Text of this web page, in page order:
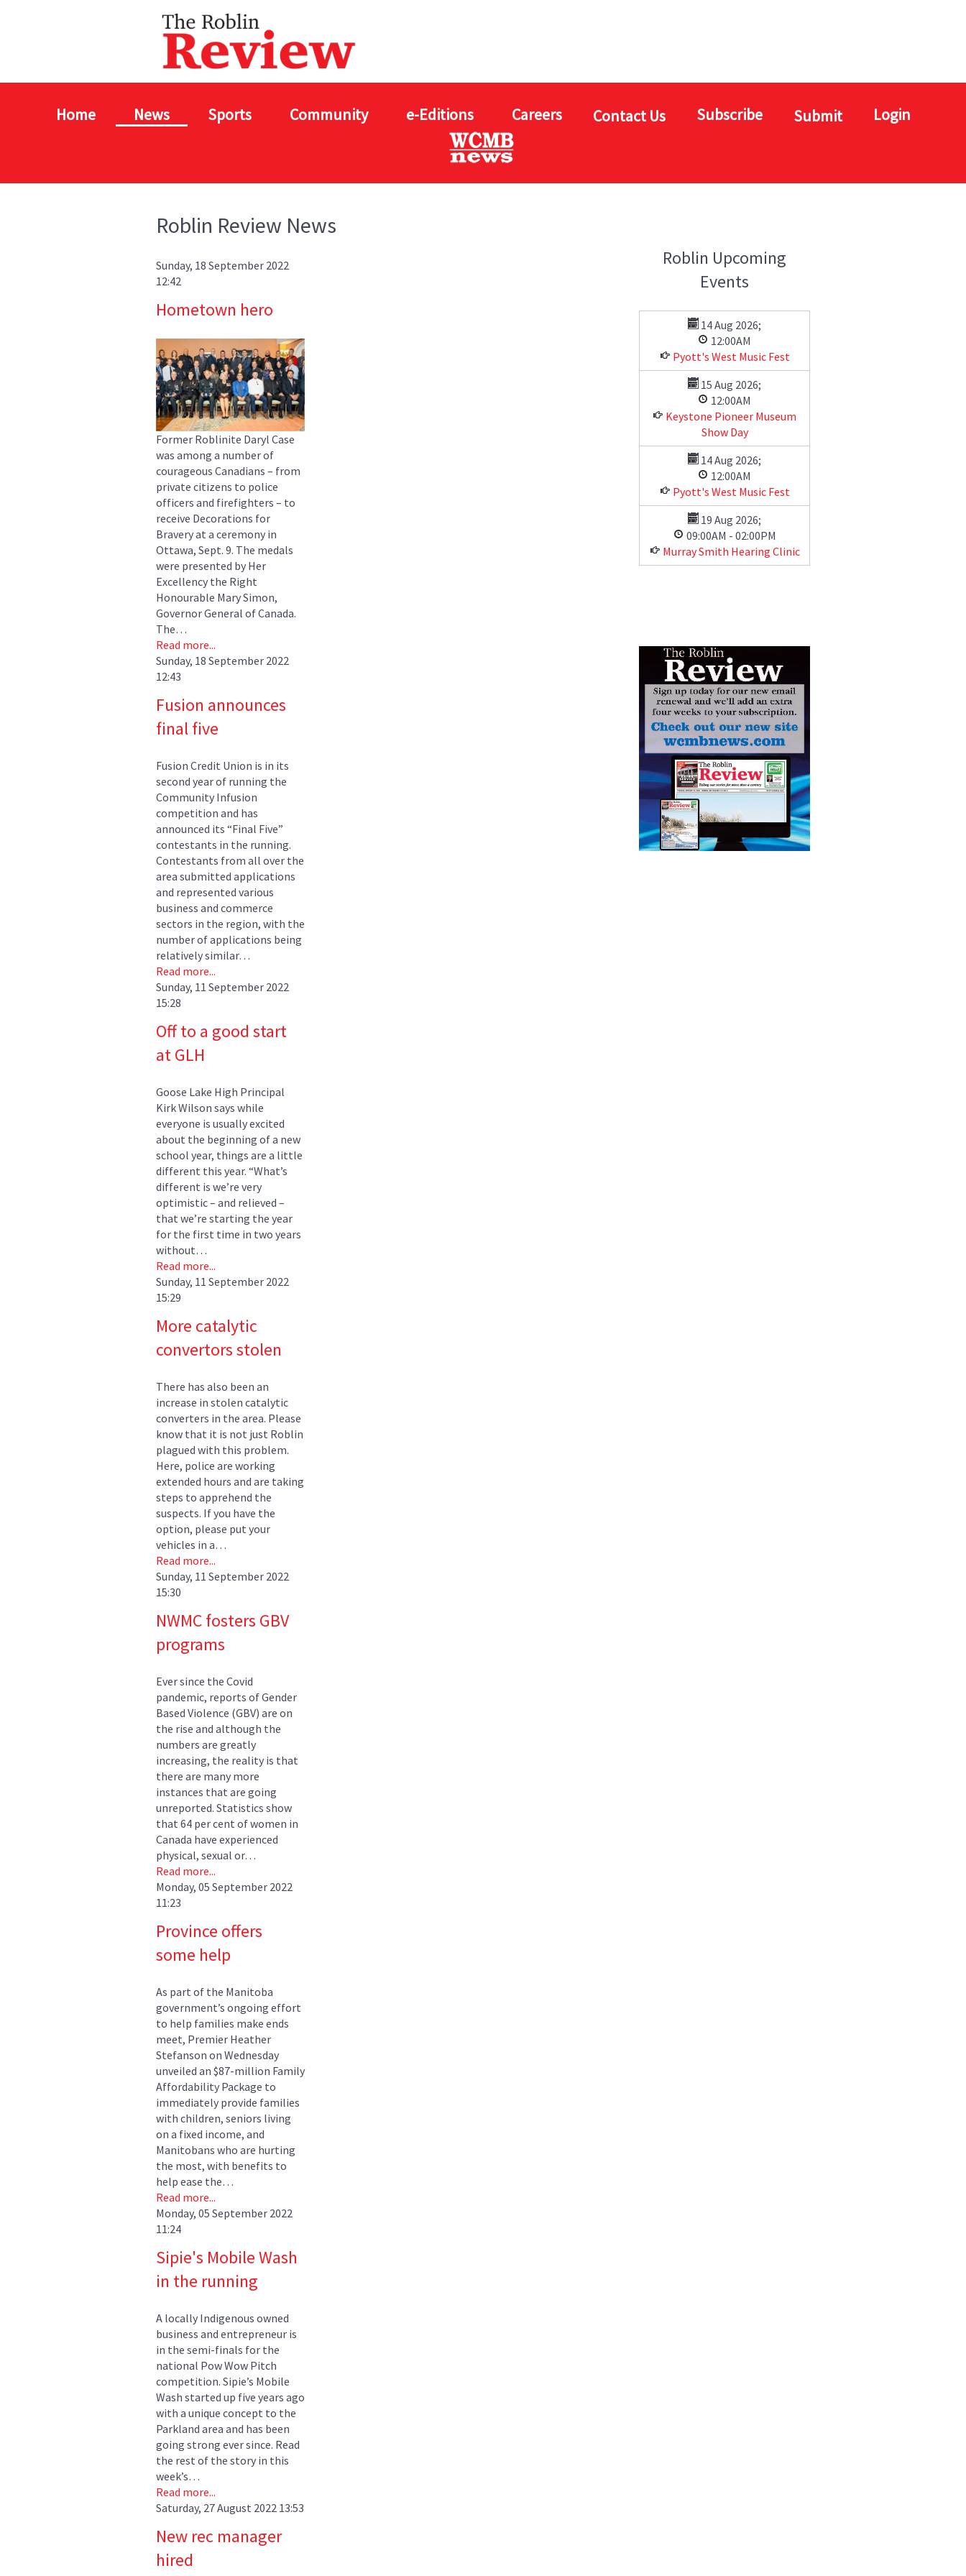
Home News Sports Community e-Editions Careers Contact Us Subscribe Submit Login
Roblin Review News
Sunday, 18 September 2022
12:42
Hometown hero
Former Roblinite Daryl Case
was among a number of
courageous Canadians – from
private citizens to police
officers and firefighters – to
receive Decorations for
Bravery at a ceremony in
Ottawa, Sept. 9. The medals
were presented by Her
Excellency the Right
Honourable Mary Simon,
Governor General of Canada.
The…
Read more...
Sunday, 18 September 2022
12:43
Fusion announces
final five
Fusion Credit Union is in its
second year of running the
Community Infusion
competition and has
announced its “Final Five”
contestants in the running.
Contestants from all over the
area submitted applications
and represented various
business and commerce
sectors in the region, with the
number of applications being
relatively similar…
Read more...
Sunday, 11 September 2022
15:28
Off to a good start
at GLH
Goose Lake High Principal
Kirk Wilson says while
everyone is usually excited
about the beginning of a new
school year, things are a little
different this year. “What’s
different is we’re very
optimistic – and relieved –
that we’re starting the year
for the first time in two years
without…
Read more...
Sunday, 11 September 2022
15:29
More catalytic
convertors stolen
There has also been an
increase in stolen catalytic
converters in the area. Please
know that it is not just Roblin
plagued with this problem.
Here, police are working
extended hours and are taking
steps to apprehend the
suspects. If you have the
option, please put your
vehicles in a…
Read more...
Sunday, 11 September 2022
15:30
NWMC fosters GBV
programs
Ever since the Covid
pandemic, reports of Gender
Based Violence (GBV) are on
the rise and although the
numbers are greatly
increasing, the reality is that
there are many more
instances that are going
unreported. Statistics show
that 64 per cent of women in
Canada have experienced
physical, sexual or…
Read more...
Monday, 05 September 2022
11:23
Province offers
some help
As part of the Manitoba
government’s ongoing effort
to help families make ends
meet, Premier Heather
Stefanson on Wednesday
unveiled an $87-million Family
Affordability Package to
immediately provide families
with children, seniors living
on a fixed income, and
Manitobans who are hurting
the most, with benefits to
help ease the…
Read more...
Monday, 05 September 2022
11:24
Sipie's Mobile Wash
in the running
A locally Indigenous owned
business and entrepreneur is
in the semi-finals for the
national Pow Wow Pitch
competition. Sipie’s Mobile
Wash started up five years ago
with a unique concept to the
Parkland area and has been
going strong ever since. Read
the rest of the story in this
week’s…
Read more...
Saturday, 27 August 2022 13:53
New rec manager
hired
Roblin Upcoming
Events
14 Aug 2026;
12:00AM
Pyott's West Music Fest
15 Aug 2026;
12:00AM
Keystone Pioneer Museum
Show Day
14 Aug 2026;
12:00AM
Pyott's West Music Fest
19 Aug 2026;
09:00AM - 02:00PM
Murray Smith Hearing Clinic